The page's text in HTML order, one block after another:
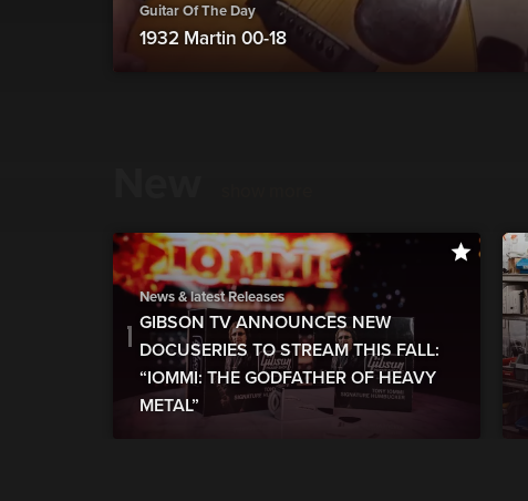
Guitar Of The Day
1932 Martin 00-18
News & latest Releases
GIBSON TV ANNOUNCES NEW
DOCUSERIES TO STREAM THIS FALL:
“IOMMI: THE GODFATHER OF HEAVY
METAL”